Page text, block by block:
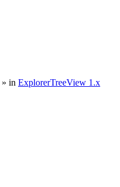
» in ExplorerTreeView 1.x